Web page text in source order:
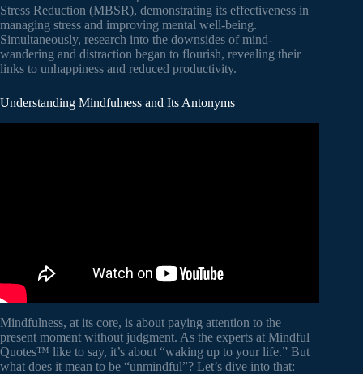
Stress Reduction (MBSR), demonstrating its effectiveness in
managing stress and improving mental well-being.
Simultaneously, research into the downsides of mind-
wandering and distraction began to flourish, revealing their
links to unhappiness and reduced productivity.
Understanding Mindfulness and Its Antonyms
Mindfulness, at its core, is about paying attention to the
present moment without judgment. As the experts at Mindful
Quotes™ like to say, it’s about “waking up to your life.” But
what does it mean to be “unmindful”? Let’s dive into that: